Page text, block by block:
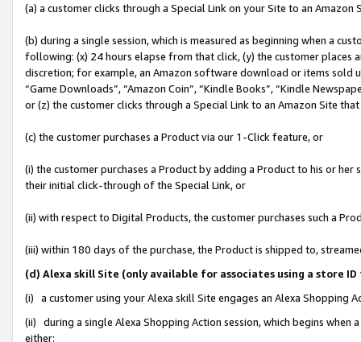
(a) a customer clicks through a Special Link on your Site to an Amazon
(b) during a single session, which is measured as beginning when a
following: (x) 24 hours elapse from that click, (y) the customer
discretion; for example, an Amazon software download or items sold
“Game Downloads”, “Amazon Coin”, “Kindle Books”, “Kindle
or (z) the customer clicks through a Special Link to an Amazon Site
(c) the customer purchases a Product via our 1-Click feature, or
(i) the customer purchases a Product by adding a Product to his or
their initial click-through of the Special Link, or
(ii) with respect to Digital Products, the customer purchases such a
(iii) within 180 days of the purchase, the Product is shipped to,
(d) Alexa skill Site (only available for associates using a store
(i) a customer using your Alexa skill Site engages an Alexa Shopping
(ii) during a single Alexa Shopping Action session, which begins when
either: